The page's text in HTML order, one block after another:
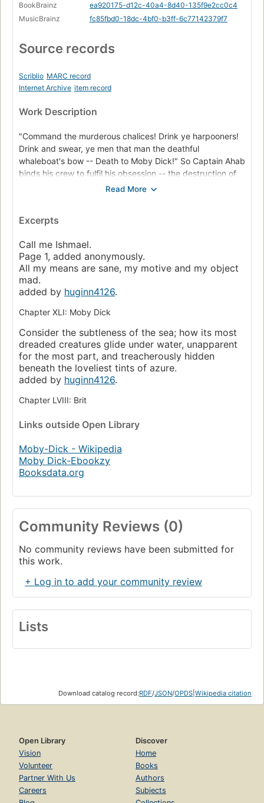
BookBrainz
ea920175-d12c-40a4-8d40-135f9e2cc0c4
MusicBrainz
fc85fbd0-18dc-4bf0-b3ff-6c77142379f7
Source records
Scriblio MARC record
Internet Archive item record
Work Description
"Command the murderous chalices! Drink ye harpooners!
Drink and swear, ye men that man the deathful
whaleboat's bow -- Death to Moby Dick!" So Captain Ahab
binds his crew to fulfil his obsession -- the destruction of
the great white whale. Under his lordly but maniacal
his body is not a creature, but the symbol of "some
disasters, ill omens, even death, Ahab urges his ship
towards "the undeliverable, nameless perils of the whale."
Excerpts
Call me Ishmael.
Page 1, added anonymously.
All my means are sane, my motive and my object
mad.
added by huginn4126.
Chapter XLI: Moby Dick
Consider the subtleness of the sea; how its most
dreaded creatures glide under water, unapparent
for the most part, and treacherously hidden
beneath the loveliest tints of azure.
added by huginn4126.
Chapter LVIII: Brit
Links outside Open Library
Moby-Dick - Wikipedia
Moby Dick-Ebookzy
Booksdata.org
Community Reviews (0)
No community reviews have been submitted for
this work.
+ Log in to add your community review
Lists
Download catalog record:RDF/JSON/OPDS Wikipedia citation
Open Library
Vision
Volunteer
Partner With Us
Careers
Discover
Home
Books
Authors
Subjects